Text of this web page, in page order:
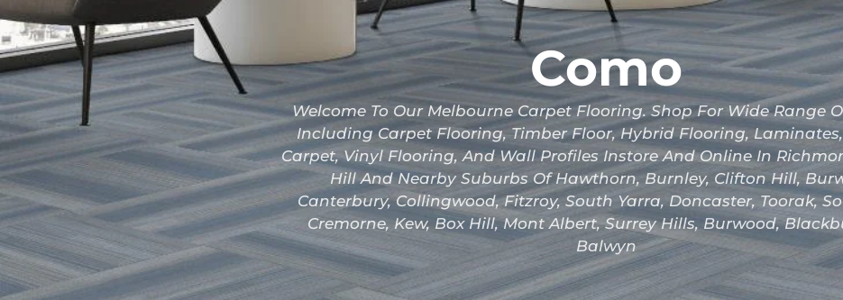
Como
Welcome To Our Melbourne Carpet Flooring. Shop For Wide Range
Including Carpet Flooring, Timber Floor, Hybrid Flooring,
Carpet, Vinyl Flooring, And Wall Profiles Instore And Online In
Hill And Nearby Suburbs Of Hawthorn, Burnley, Clifton Hill,
Canterbury, Collingwood, Fitzroy, South Yarra, Doncaster, Toorak,
Cremorne, Kew, Box Hill, Mont Albert, Surrey Hills, Burwood,
Balwyn